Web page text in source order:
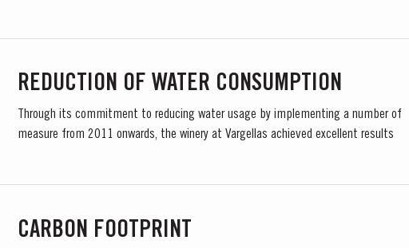
REDUCTION OF WATER CONSUMPTION
Through its commitment to reducing water usage by implementing a number of
measure from 2011 onwards, the winery at Vargellas achieved excellent results
CARBON FOOTPRINT